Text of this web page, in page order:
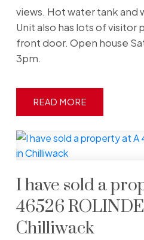
views. Hot water tank and
Unit also has lots of visitor
front door. Open house
3pm.
READ
I have sold a
46526
Chilliwack